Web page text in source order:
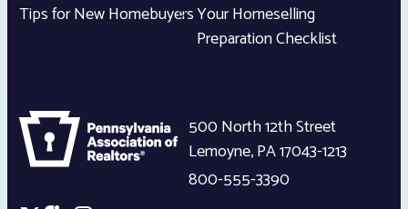
Tips for New HomebuyersYour Homeselling
Preparation Checklist
500 North 12th Street
Lemoyne,PA17043-1213
800-555-3390